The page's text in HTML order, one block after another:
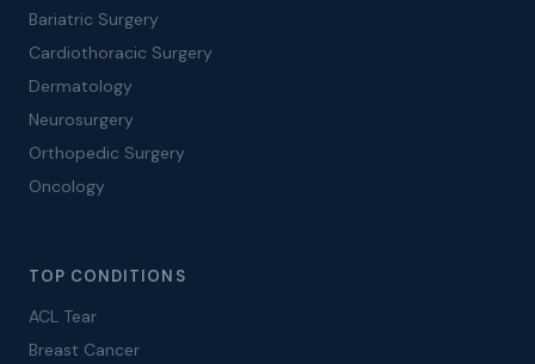
Bariatric Surgery
Cardiothoracic Surgery
Dermatology
Neurosurgery
Orthopedic Surgery
Oncology
TOP CONDITIONS
ACL Tear
Breast Cancer